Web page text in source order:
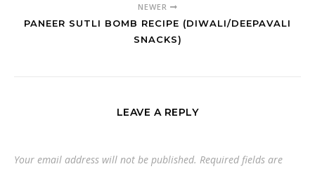
NEWER
PANEER SUTLI BOMB RECIPE (DIWALI/DEEPAVALI
SNACKS)
LEAVE A REPLY
Your email address will not be published. Required fields are